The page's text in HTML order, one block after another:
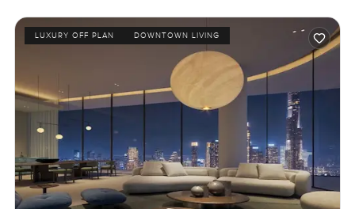
LUXURY OFF PLAN DOWNTOWN LIVING